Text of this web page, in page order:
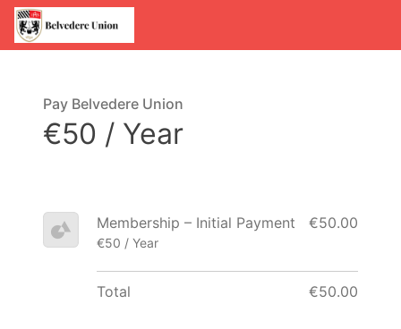
Pay Belvedere Union
€50 / Year
Membership – Initial Payment
€50 / Year
€50.00
Total €50.00